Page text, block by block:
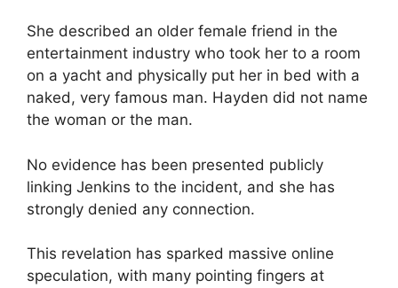
She described an older female friend in the
entertainment industry who took her to a room
on a yacht and physically put her in bed with a
naked, very famous man. Hayden did not name
the woman or the man.
No evidence has been presented publicly
linking Jenkins to the incident, and she has
strongly denied any connection.
This revelation has sparked massive online
speculation, with many pointing fingers at